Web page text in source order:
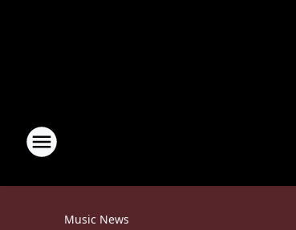
Music News